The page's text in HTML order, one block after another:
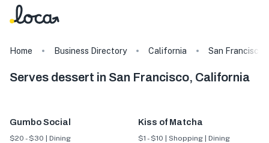
Home Business Directory California San Francisco
Serves dessert in San Francisco, California
Gumbo Social
$20 - $30 | Dining
Kiss of Matcha
$1 - $10 | Shopping | Dining